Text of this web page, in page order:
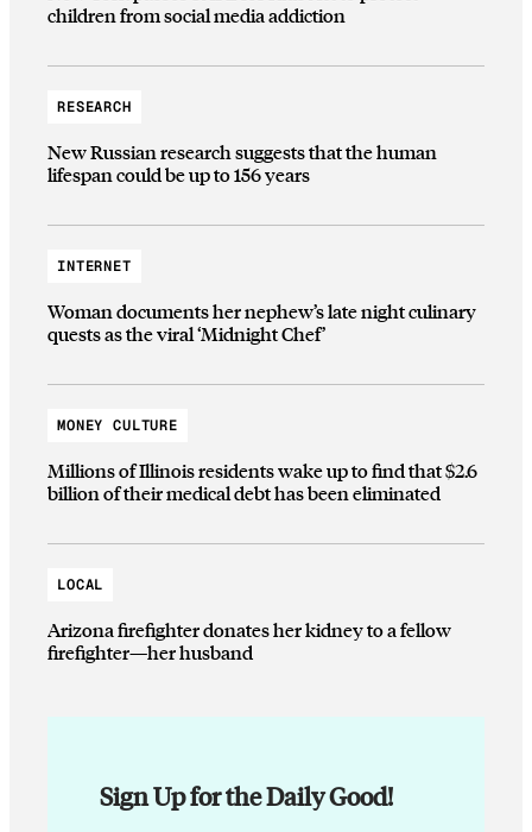
children from social media addiction
RESEARCH
New Russian research suggests that the human
lifespan could be up to 156 years
INTERNET
Woman documents her nephew’s late night culinary
quests as the viral ‘Midnight Chef’
MONEY CULTURE
Millions of Illinois residents wake up to find that $2.6
billion of their medical debt has been eliminated
LOCAL
Arizona firefighter donates her kidney to a fellow
firefighter—her husband
Sign Up for the Daily Good!